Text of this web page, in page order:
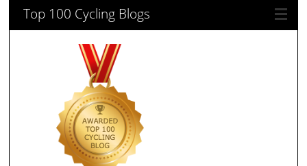
Top 100 Cycling Blogs